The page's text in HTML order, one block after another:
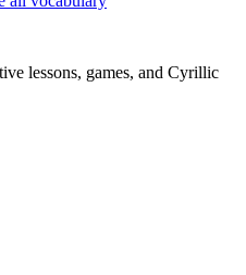
lessons, games, and Cyrillic